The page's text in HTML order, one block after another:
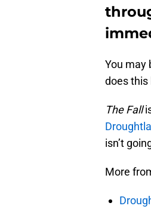
You may
does this
The Fall
isn’t
More